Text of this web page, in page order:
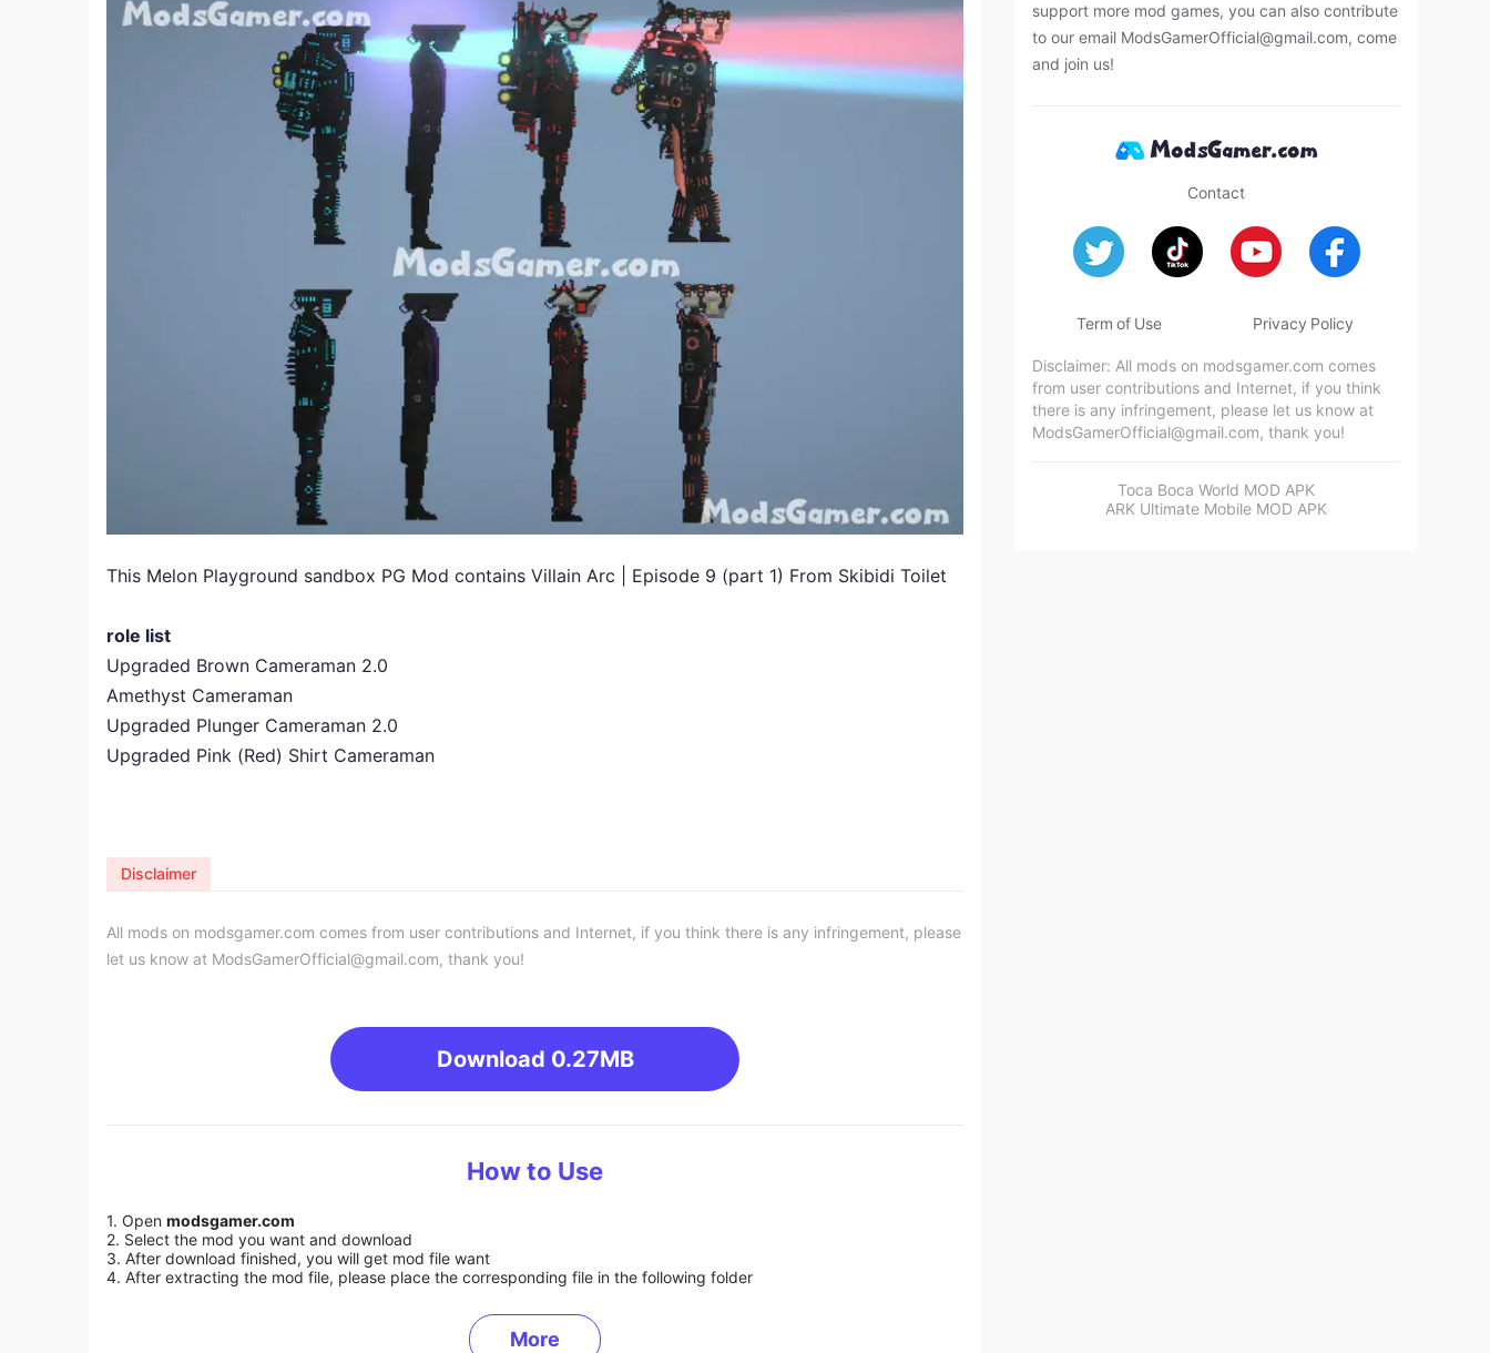
This Melon Playground sandbox PG Mod contains Villain Arc | Episode 9 (part 1) From Skibidi Toilet
role list
Upgraded Brown Cameraman 2.0
Amethyst Cameraman
Upgraded Plunger Cameraman 2.0
Upgraded Pink (Red) Shirt Cameraman
All mods on modsgamer.com comes from user contributions and Internet, if you think there is any infringement, please
let us know at ModsGamerOfficial@gmail.com, thank you!
Download 0.27MB
Disclaimer
How to Use
1. Open modsgamer.com
2. Select the mod you want and download
3. After download finished, you will get mod file want
4. After extracting the mod file, please place the corresponding file in the following folder
More
support more mod games, you can also contribute
to our email ModsGamerOfficial@gmail.com, come
and join us!
Contact
Term of Use Privacy Policy
Disclaimer: All mods on modsgamer.com comes
from user contributions and Internet, if you think
there is any infringement, please let us know at
ModsGamerOfficial@gmail.com, thank you!
Toca Boca World MOD APK
ARK Ultimate Mobile MOD APK